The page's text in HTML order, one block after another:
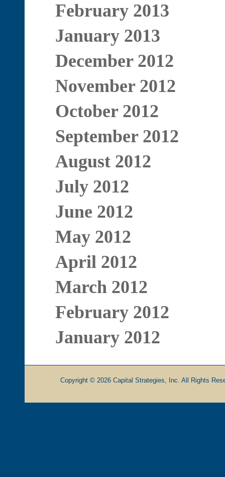
February 2013
January 2013
December 2012
November 2012
October 2012
September 2012
August 2012
July 2012
June 2012
May 2012
April 2012
March 2012
February 2012
January 2012
Copyright © 2026 Capital Strategies, Inc. All Rights